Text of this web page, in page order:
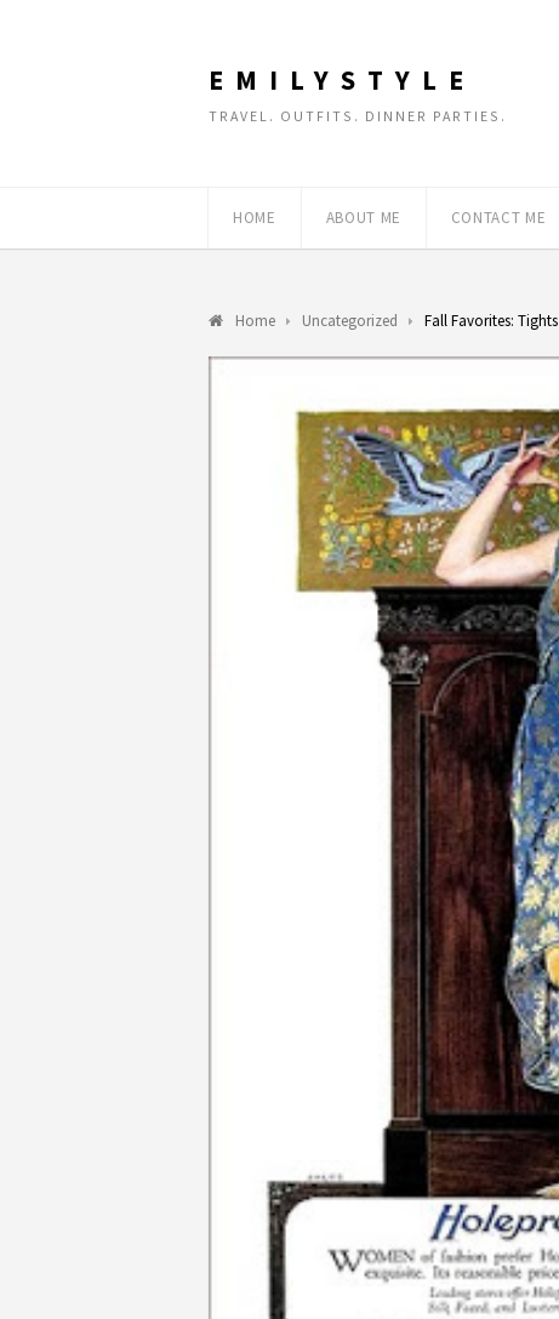
EMILYSTYLE
TRAVEL. OUTFITS. DINNER PARTIES.
HOME ABOUT ME CONTACT ME
Home Uncategorized Fall Favorites: Tights